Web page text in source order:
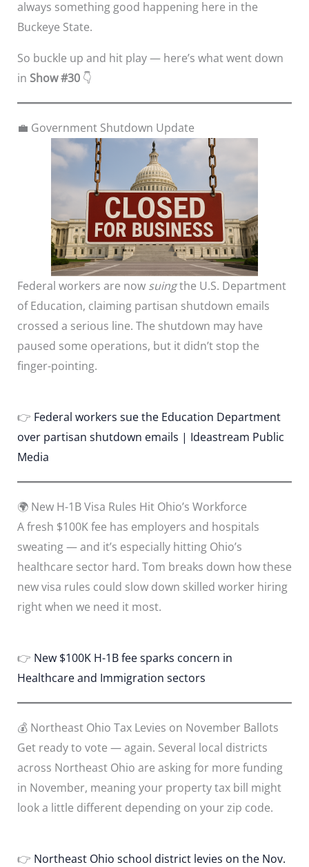
always something good happening here in the
Buckeye State.
So buckle up and hit play — here’s what went down
in Show #30👇
💼 Government Shutdown Update
Federal workers are now suingthe U.S. Department
of Education, claiming partisan shutdown emails
crossed a serious line. The shutdown may have
paused some operations, but it didn’t stop the
finger-pointing.
👉 Federal workers sue the Education Department
over partisan shutdown emails | Ideastream Public
Media
🌍 New H-1B Visa Rules Hit Ohio’s Workforce
A fresh $100K fee has employers and hospitals
sweating — and it’s especially hitting Ohio’s
healthcare sector hard. Tom breaks down how these
new visa rules could slow down skilled worker hiring
right when we need it most.
👉 New $100K H-1B fee sparks concern in
Healthcare and Immigration sectors
💰 Northeast Ohio Tax Levies on November Ballots
Get ready to vote — again. Several local districts
across Northeast Ohio are asking for more funding
in November, meaning your property tax bill might
look a little different depending on your zip code.
👉 Northeast Ohio school district levies on the Nov.